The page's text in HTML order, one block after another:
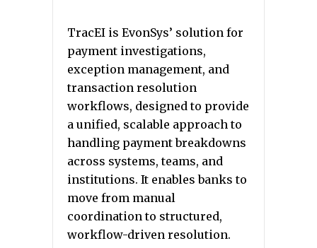
TracEI is EvonSys’ solution for
payment investigations,
exception management, and
transaction resolution
workflows, designed to provide
a unified, scalable approach to
handling payment breakdowns
across systems, teams, and
institutions. It enables banks to
move from manual
coordination to structured,
workflow-driven resolution.